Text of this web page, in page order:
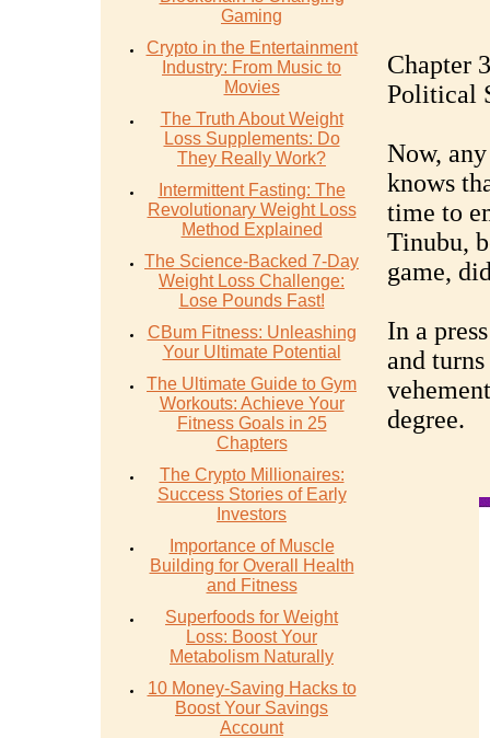
Gaming
Crypto in the Entertainment
Industry: From Music to
Movies
The Truth About Weight
Loss Supplements: Do
They Really Work?
Intermittent Fasting: The
Revolutionary Weight Loss
Method Explained
The Science-Backed 7-Day
Weight Loss Challenge:
Lose Pounds Fast!
CBum Fitness: Unleashing
Your Ultimate Potential
The Ultimate Guide to Gym
Workouts: Achieve Your
Fitness Goals in 25
Chapters
The Crypto Millionaires:
Success Stories of Early
Investors
Importance of Muscle
Building for Overall Health
and Fitness
Superfoods for Weight
Loss: Boost Your
Metabolism Naturally
10 Money-Saving Hacks to
Boost Your Savings
Account
Chapter
Political
Now,
knows
time to
Tinubu,
game,
In a
and
degree.